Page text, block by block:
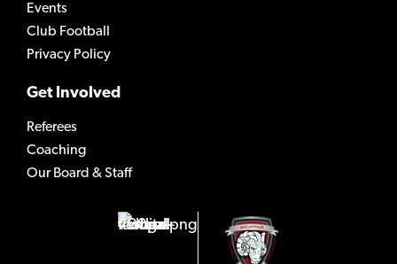
Events
Club Football
Privacy Policy
Get Involved
Referees
Coaching
Our Board & Staff